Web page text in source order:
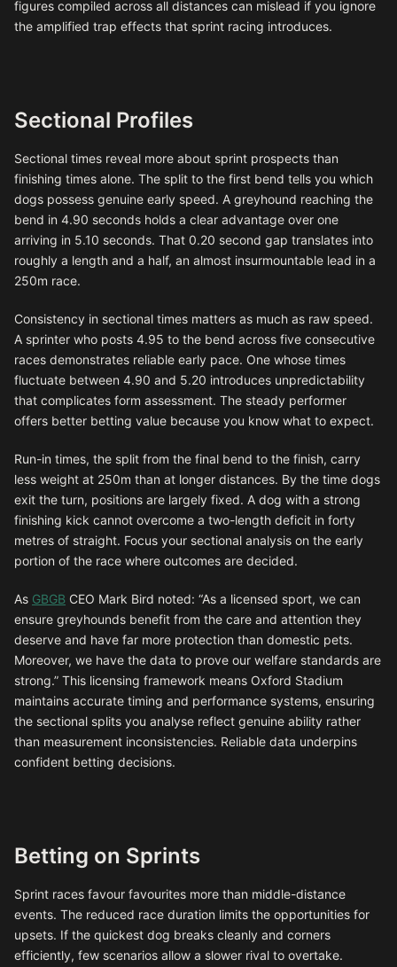
figures compiled across all distances can mislead if you ignore
the amplified trap effects that sprint racing introduces.
Sectional Profiles
Sectional times reveal more about sprint prospects than
finishing times alone. The split to the first bend tells you which
dogs possess genuine early speed. A greyhound reaching the
bend in 4.90 seconds holds a clear advantage over one
arriving in 5.10 seconds. That 0.20 second gap translates into
roughly a length and a half, an almost insurmountable lead in a
250m race.
Consistency in sectional times matters as much as raw speed.
A sprinter who posts 4.95 to the bend across five consecutive
races demonstrates reliable early pace. One whose times
fluctuate between 4.90 and 5.20 introduces unpredictability
that complicates form assessment. The steady performer
offers better betting value because you know what to expect.
Run-in times, the split from the final bend to the finish, carry
less weight at 250m than at longer distances. By the time dogs
exit the turn, positions are largely fixed. A dog with a strong
finishing kick cannot overcome a two-length deficit in forty
metres of straight. Focus your sectional analysis on the early
portion of the race where outcomes are decided.
As GBGB CEO Mark Bird noted: “As a licensed sport, we can
ensure greyhounds benefit from the care and attention they
deserve and have far more protection than domestic pets.
Moreover, we have the data to prove our welfare standards are
strong.” This licensing framework means Oxford Stadium
maintains accurate timing and performance systems, ensuring
the sectional splits you analyse reflect genuine ability rather
than measurement inconsistencies. Reliable data underpins
confident betting decisions.
Betting on Sprints
Sprint races favour favourites more than middle-distance
events. The reduced race duration limits the opportunities for
upsets. If the quickest dog breaks cleanly and corners
efficiently, few scenarios allow a slower rival to overtake.